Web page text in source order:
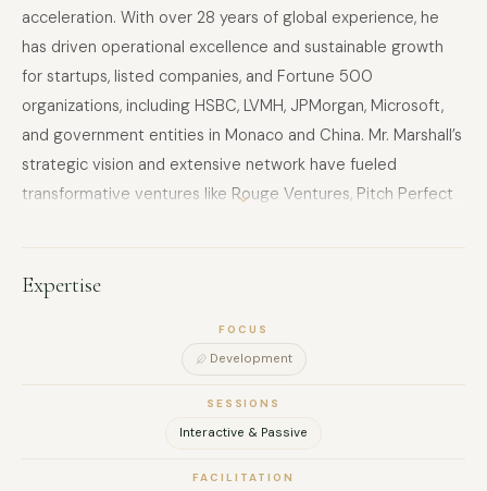
acceleration. With over 28 years of global experience, he
has driven operational excellence and sustainable growth
for startups, listed companies, and Fortune 500
organizations, including HSBC, LVMH, JPMorgan, Microsoft,
and government entities in Monaco and China. Mr. Marshall’s
strategic vision and extensive network have fueled
transformative ventures like Rouge Ventures, Pitch Perfect
Animal Charity Platform, and a Thailand-based Agtech
Accelerator leveraging proprietary farmland for agricultural
Japan, and Israel, empowering global giants and fostering
cross-market collaboration. A trusted thought leader, he
advises for Enquire.ai, Uzabase, and GLG, and is a sought-
after speaker at international investment forums, offering
insights on venture capital, innovation, and market dynamics,
Expertise
FOCUS
Development
SESSIONS
Interactive & Passive
FACILITATION